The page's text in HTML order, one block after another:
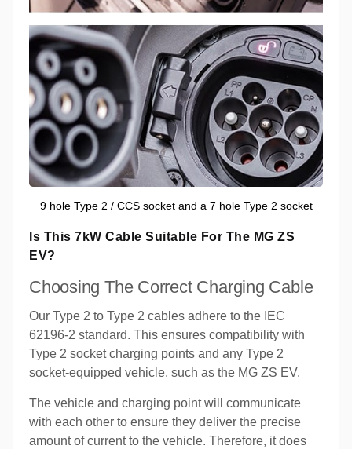
9 hole Type 2 / CCS socket and a 7 hole Type 2 socket
Is This 7kW Cable Suitable For The MG ZS
EV?
Choosing The Correct Charging Cable
Our Type 2 to Type 2 cables adhere to the IEC
62196-2 standard. This ensures compatibility with
Type 2 socket charging points and any Type 2
socket-equipped vehicle, such as the MG ZS EV.
The vehicle and charging point will communicate
with each other to ensure they deliver the precise
amount of current to the vehicle. Therefore, it does